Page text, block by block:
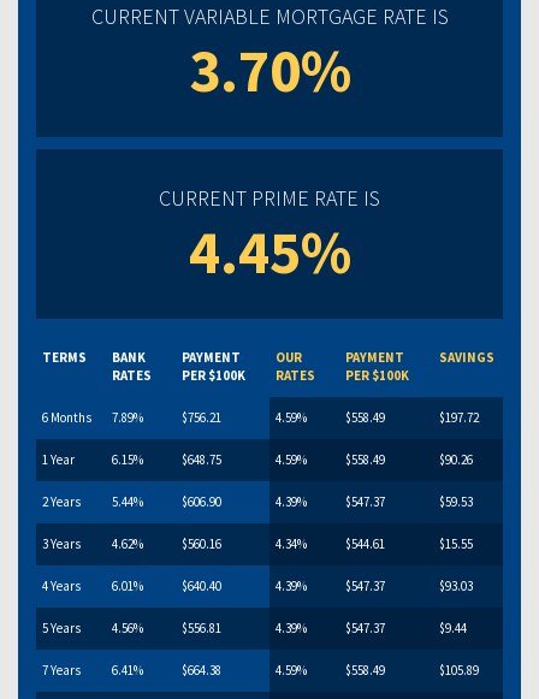
CURRENT VARIABLE MORTGAGE RATE IS
3.70%
CURRENT PRIME RATE IS
4.45%
TERMS
BANK
RATES
PAYMENT
PER $100K
OUR
RATES
PAYMENT
PER $100K
SAVINGS
6 Months 7.89% $756.21 4.59% $558.49 $197.72
1 Year 6.15% $648.75 4.59% $558.49 $90.26
2 Years 5.44% $606.90 4.39% $547.37 $59.53
3 Years 4.62% $560.16 4.34% $544.61 $15.55
4 Years 6.01% $640.40 4.39% $547.37 $93.03
5 Years 4.56% $556.81 4.39% $547.37 $9.44
7 Years 6.41% $664.38 4.59% $558.49 $105.89